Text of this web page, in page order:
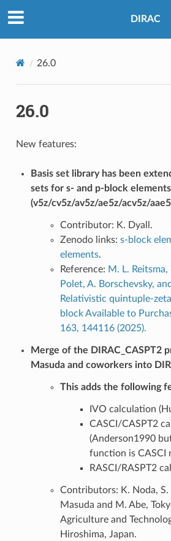
DIRAC
26.0
26.0
New features:
Basis set library has been
sets for s- and p-block
(v5z/cv5z/av5z/ae5z/acv5z/
Contributor: K. Dyall.
Zenodo links: s-block
elements.
Reference: M. L.
Polet, A. Borschevsky,
Relativistic quintuple-
block Available to
163, 144116 (2025).
Merge of the DIRAC_CASPT2
Masuda and coworkers into
This adds the following
IVO calculation
CASCI/CASPT2
(Anderson1990
function is CASCI
RASCI/RASPT2
Contributors: K. Noda, S.
Masuda and M. Abe,
Agriculture and
Hiroshima, Japan.